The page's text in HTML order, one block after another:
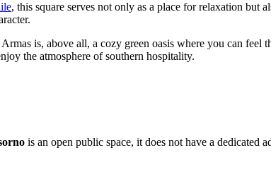
, this square serves not only as a place for relaxation but
is, above all, a cozy green oasis where you can
the atmosphere of southern hospitality.
is an open public space, it does not have a